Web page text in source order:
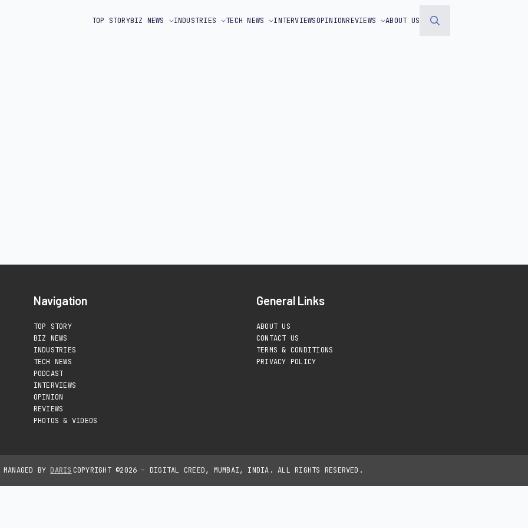
TOP STORYBIZ NEWS INDUSTRIES TECH NEWS INTERVIEWSOPINIONREVIEWS ABOUT US
Navigation
TOP STORY
BIZ NEWS
INDUSTRIES
TECH NEWS
PODCAST
INTERVIEWS
OPINION
REVIEWS
PHOTOS & VIDEOS
General Links
ABOUT US
CONTACT US
TERMS & CONDITIONS
PRIVACY POLICY
MANAGED BYDARIS COPYRIGHT ©2026 – DIGITAL CREED, MUMBAI, INDIA. ALL RIGHTS RESERVED.